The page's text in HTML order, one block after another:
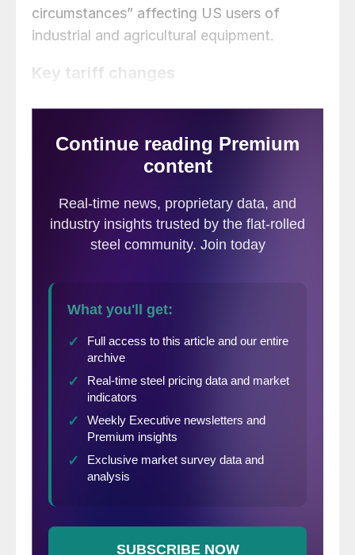
circumstances” affecting US users of
industrial and agricultural equipment.
Key tariff changes